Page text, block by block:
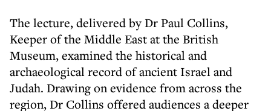
The lecture, delivered by Dr Paul Collins,
Keeper of the Middle East at the British
Museum, examined the historical and
archaeological record of ancient Israel and
Judah. Drawing on evidence from across the
region, Dr Collins offered audiences a deeper